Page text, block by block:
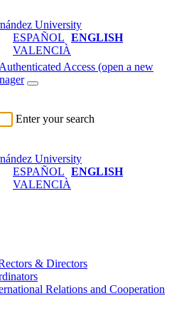
ESPAÑOL ENGLISH
VALENCIÀ
Authenticated Access (open a new
Enter your search
ESPAÑOL ENGLISH
VALENCIÀ
& Directors
Relations and Cooperation